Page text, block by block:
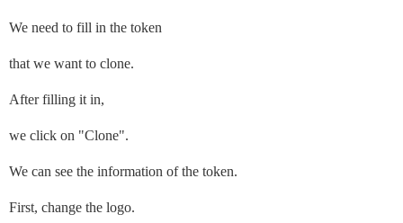
We need to fill in the token
that we want to clone.
After filling it in,
we click on "Clone".
We can see the information of the token.
First, change the logo.